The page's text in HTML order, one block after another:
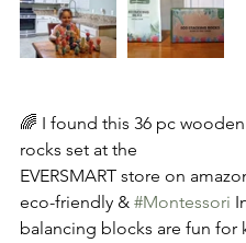
🌈 I found this 36 pc
rocks set at the
EVERSMART store on
eco-friendly & #Montessori
balancing blocks are fun for